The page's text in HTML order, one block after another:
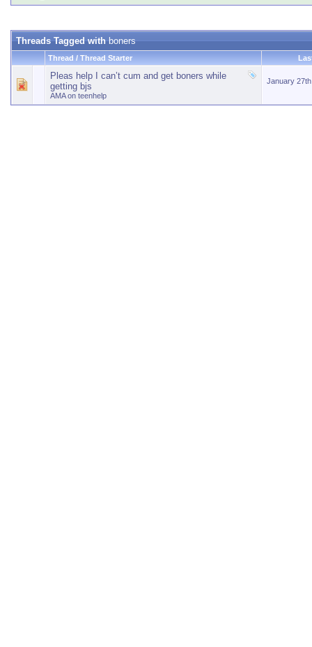
Threads Tagged withboners
Thread / Thread Starter
Pleas help I can’t cum and get boners while
getting bjs
AMA on teenhelp
January